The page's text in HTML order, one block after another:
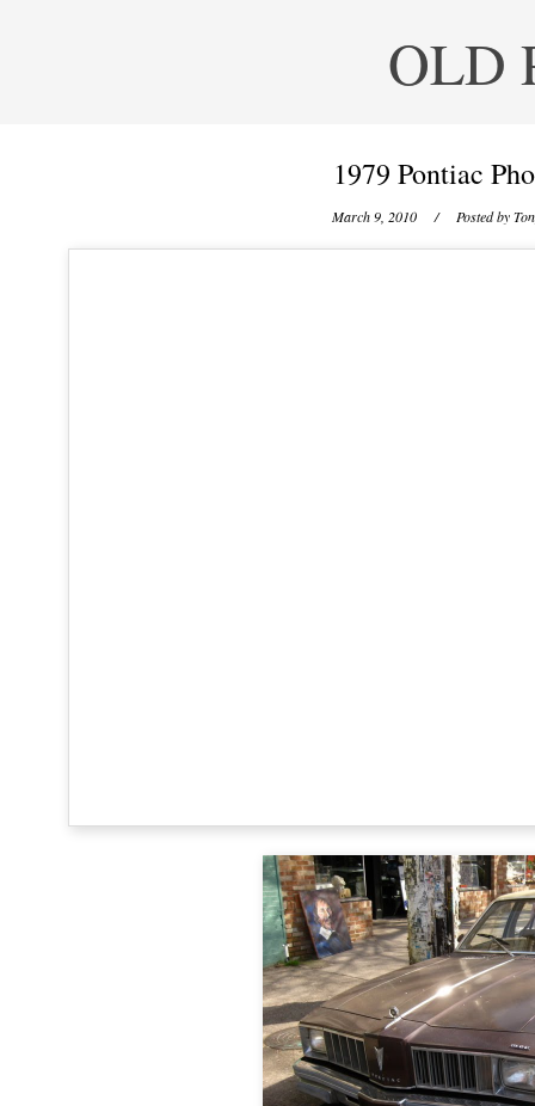
OLD
1979 Pontiac
March 9, 2010 / Posted by